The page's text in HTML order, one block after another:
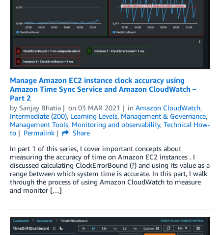
Manage Amazon EC2 instance clock accuracy using
Amazon Time Sync Service and Amazon CloudWatch –
Part 2
by Sanjay Bhatia on 03 MAR 2021 in Amazon CloudWatch,
Intermediate (200), Learning Levels, Management & Governance,
Management Tools, Monitoring and observability, Technical How-
to
Permalink
Share
In part 1 of this series, I cover important concepts about
measuring the accuracy of time on Amazon EC2 instances . I
discussed calculating ClockErrorBound (?) and using its value as a
range between which system time is accurate. In this part, I walk
through the process of using Amazon CloudWatch to measure
and monitor […]